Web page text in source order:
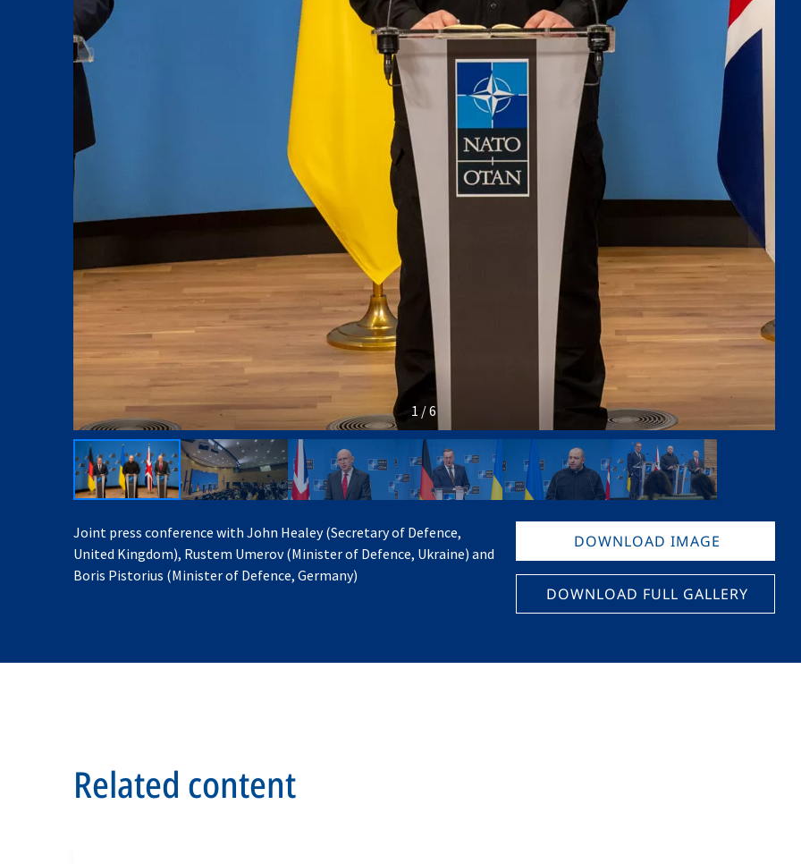
1 / 6
Joint press conference with John Healey (Secretary of Defence,
United Kingdom), Rustem Umerov (Minister of Defence, Ukraine) and
Boris Pistorius (Minister of Defence, Germany)
DOWNLOAD IMAGE
DOWNLOAD FULL GALLERY
Related content